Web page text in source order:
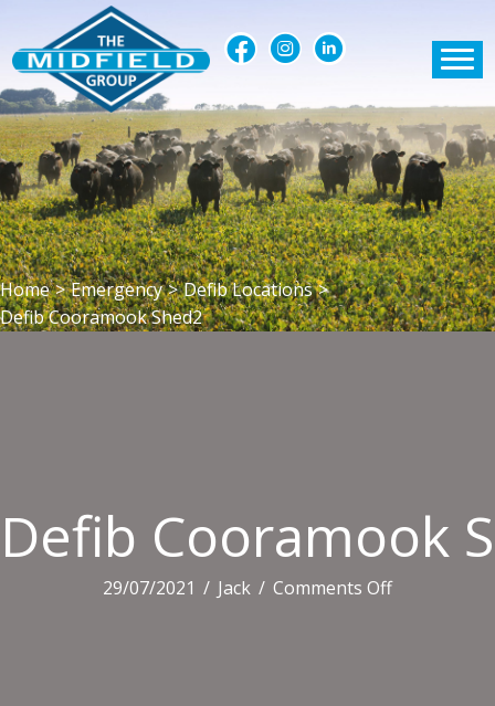
Home > Emergency > Defib Locations >
Defib Cooramook Shed2
Defib Cooramook
29/07/2021 / Jack / Comments Offon